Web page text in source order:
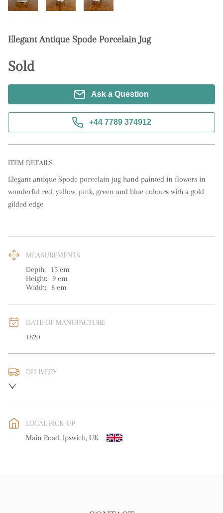
Elegant Antique Spode Porcelain Jug
Sold
Ask a Question
+44 7789 374912
ITEM DETAILS
Elegant antique Spode porcelain jug hand painted in flowers in
wonderful red, yellow, pink, green and blue colours with a gold
gilded edge
MEASUREMENTS
Depth:
15 cm
Height:
9 cm
Width: 8 cm
DATE OF MANUFACTURE
1820
DELIVERY
WORLD: Please contact dealer to request delivery price
Please contact dealer to request delivery price
LOCAL PICK-UP
Main Road, Ipswich, UK